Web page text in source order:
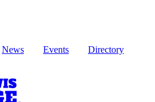
News Events Directory